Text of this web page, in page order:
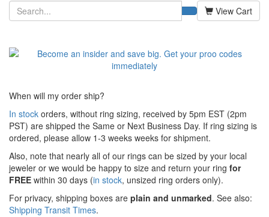
View Cart
When will my order ship?
In stock orders, without ring sizing, received by 5pm EST (2pm
PST) are shipped the Same or Next Business Day. If ring sizing is
ordered, please allow 1-3 weeks weeks for shipment.
Also, note that nearly all of our rings can be sized by your local
jeweler or we would be happy to size and return your ring for
FREE within 30 days (in stock, unsized ring orders only).
For privacy, shipping boxes are plain and unmarked. See also:
Shipping Transit Times.